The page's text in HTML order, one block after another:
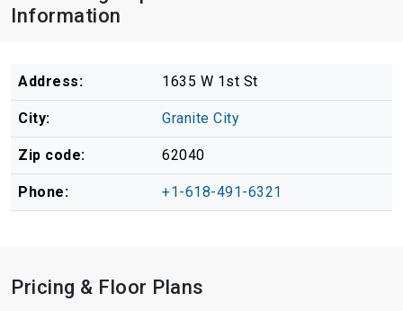
Information
Address: 1635 W 1st St
City: Granite City
Zip code: 62040
Phone: +1-618-491-6321
Pricing & Floor Plans